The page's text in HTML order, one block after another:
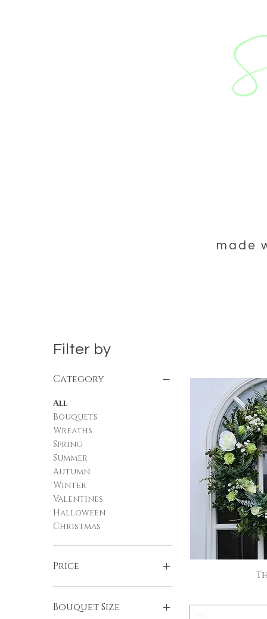
made
Filter by
Category
All
Bouquets
Wreaths
Spring
Summer
Autumn
Winter
Valentines
Halloween
Christmas
Price
£25 £110
Bouquet Size